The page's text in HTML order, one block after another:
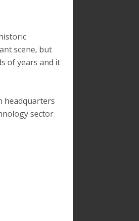
scene, but
of years and it
headquarters
sector.